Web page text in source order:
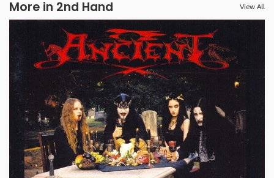
More in 2nd Hand View All